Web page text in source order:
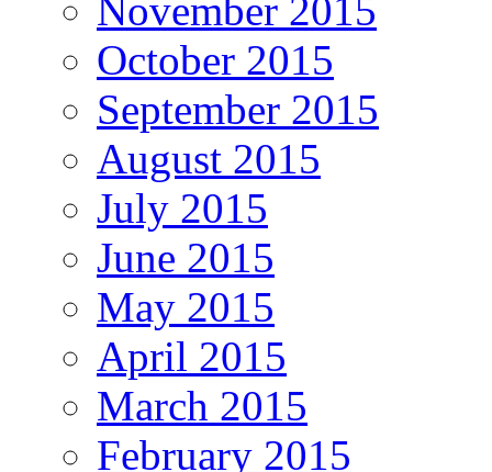
November 2015
October 2015
September 2015
August 2015
July 2015
June 2015
May 2015
April 2015
March 2015
February 2015